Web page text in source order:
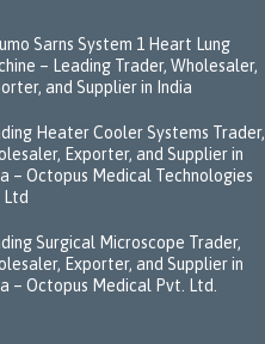
Sarns System 1 Heart Lung
– Leading Trader, Wholesaler,
and Supplier in India
Heater Cooler Systems Trader,
Exporter, and Supplier in
– Octopus Medical Technologies
Ltd
Surgical Microscope Trader,
Exporter, and Supplier in
– Octopus Medical Pvt. Ltd.